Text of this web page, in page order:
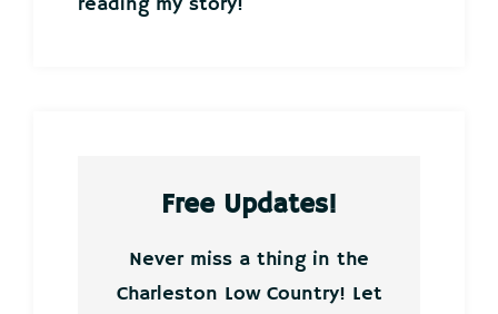
Free Updates!
Never miss a thing in the
Charleston Low Country! Let